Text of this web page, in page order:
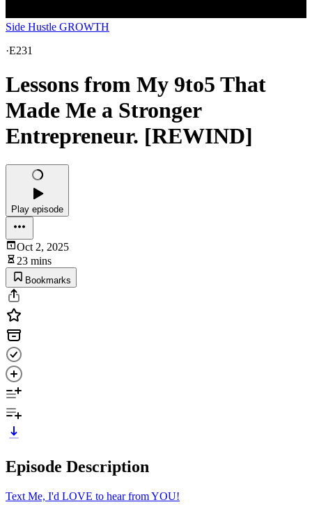
Side Hustle GROWTH
·E231
Lessons from My 9to5 That
Made Me a Stronger
Entrepreneur. [REWIND]
Play episode
Oct 2, 2025
23 mins
Bookmarks
Episode Description
Text Me, I'd LOVE to hear from YOU!